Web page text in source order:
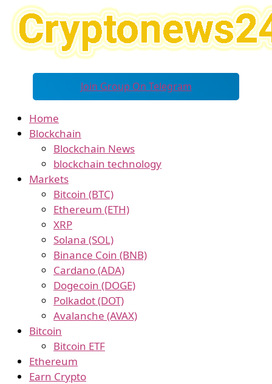
Join Group On Telegram
Home
Blockchain
Blockchain News
blockchain technology
Markets
Bitcoin (BTC)
Ethereum (ETH)
XRP
Solana (SOL)
Binance Coin (BNB)
Cardano (ADA)
Dogecoin (DOGE)
Polkadot (DOT)
Avalanche (AVAX)
Bitcoin
Bitcoin ETF
Ethereum
Earn Crypto